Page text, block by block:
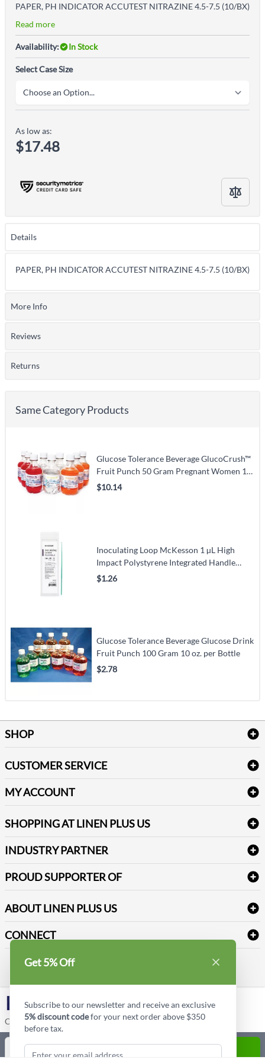
PAPER, PH INDICATOR ACCUTEST NITRAZINE 4.5-7.5 (10/BX)
Read more
Availability: In Stock
Select Case Size
As low as:
$17.48
Details
PAPER, PH INDICATOR ACCUTEST NITRAZINE 4.5-7.5 (10/BX)
More Info
Reviews
Returns
Same Category Products
Glucose Tolerance Beverage GlucoCrush™
Fruit Punch 50 Gram Pregnant Women 10
oz. per Bottle
$10.14
Inoculating Loop McKesson 1 µL High
Impact Polystyrene Integrated Handle
Sterile
$1.26
Glucose Tolerance Beverage Glucose Drink
Fruit Punch 100 Gram 10 oz. per Bottle
$2.78
SHOP
Table Cloths & Napkins
Janitorial Supplies
Medical Supplies
CUSTOMER SERVICE
Delivery
FAQs
Refund & Return
Terms & Conditions
Sitemap
Reviews
MY ACCOUNT
Newsletter Sign up
SHOPPING AT LINEN PLUS US
Price Match Policy
Payment Options
INDUSTRY PARTNER
PROUD SUPPORTER OF
ABOUT LINEN PLUS US
Corporate Profile
Privacy Policy
CONNECT
Contact us
LinkedIn
Copyright © Linen Plus US LLC. All rights reserved.
Quantity
Get 5% Off
Subscribe to our newsletter and receive an exclusive
5% discount codefor your next order above $350
before tax.